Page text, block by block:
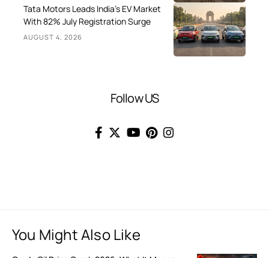
Tata Motors Leads India’s EV Market
With 82% July Registration Surge
AUGUST 4, 2026
Follow US
You Might Also Like